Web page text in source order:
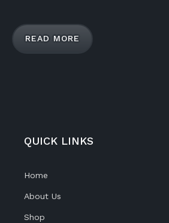
READ MORE
QUICK LINKS
Home
About Us
Shop